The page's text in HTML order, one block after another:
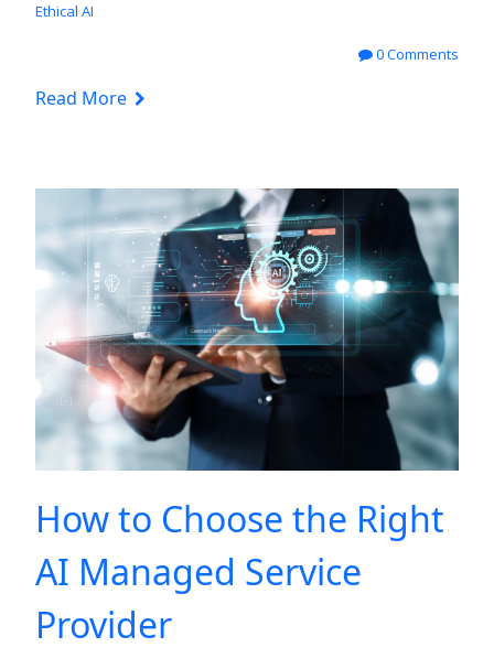
Ethical AI
0 Comments
Read More
How to Choose the Right
AI Managed Service
Provider